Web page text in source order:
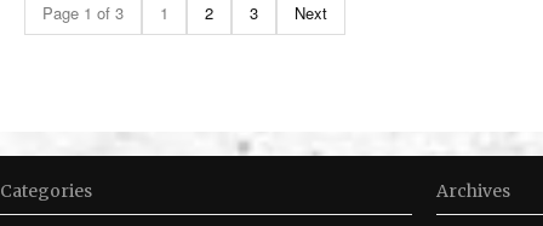
Page 1 of 3 1 2 3 Next
Categories Archives